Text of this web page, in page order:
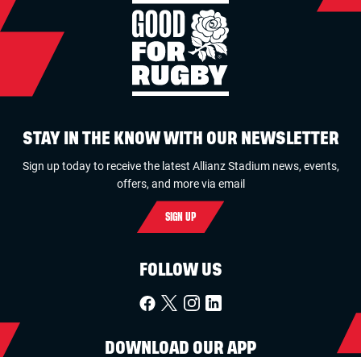
STAY IN THE KNOW WITH OUR NEWSLETTER
Sign up today to receive the latest Allianz Stadium news, events,
offers, and more via email
SIGN UP
FOLLOW US
DOWNLOAD OUR APP